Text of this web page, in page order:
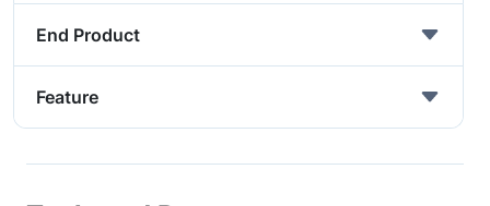
End Product
Feature